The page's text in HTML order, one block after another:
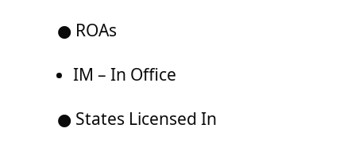
● ROAs
IM – In Office
● States Licensed In